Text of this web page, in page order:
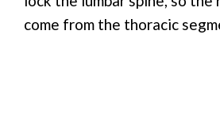
come from the thoracic